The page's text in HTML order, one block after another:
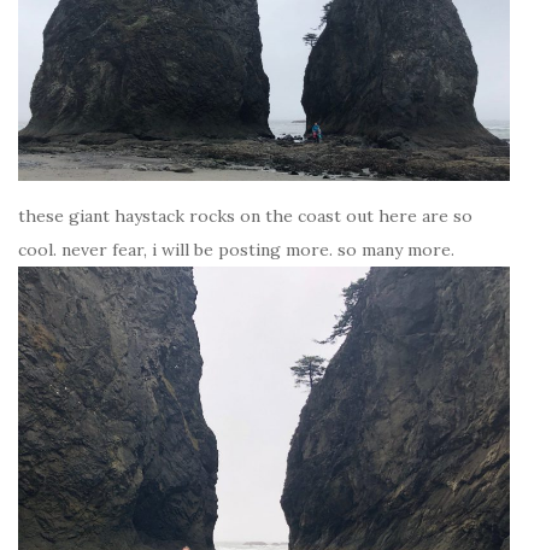
these giant haystack rocks on the coast out here are so
cool. never fear, i will be posting more. so many more.